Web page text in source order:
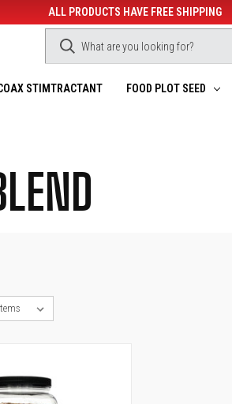
ALL PRODUCTS HAVE FREE SHIPPING
STIMTRACTANT FOOD PLOT SEED